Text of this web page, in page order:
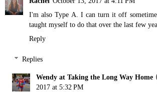
I'm also Type A. I can turn it off
taught myself to do that over the last few
Reply
Replies
Wendy at Taking the Long Way Home
2017 at 5:32 PM